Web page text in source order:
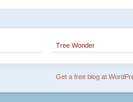
Tree Wonder
Get a free blog at